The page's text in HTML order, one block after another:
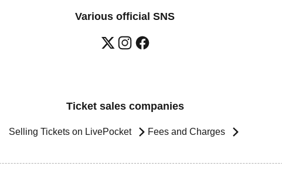
Various official SNS
Ticket sales companies
Selling Tickets on LivePocket Fees and Charges